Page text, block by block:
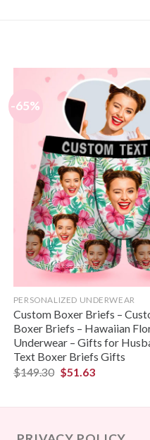
-65%
PERSONALIZED UNDERWEAR
Custom Boxer Briefs –
Boxer Briefs – Hawaiian
Underwear – Gifts for
Text Boxer Briefs Gifts
$149.30 $51.63